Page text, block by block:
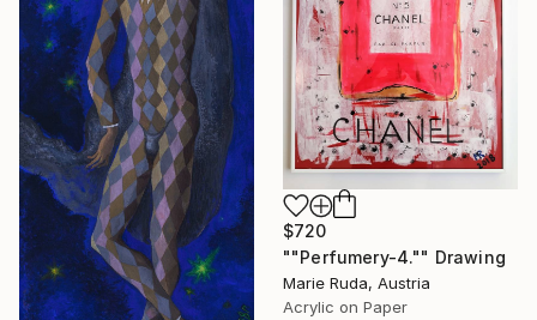
$720
""Perfumery-4."" Drawing
Marie Ruda, Austria
Acrylic on Paper